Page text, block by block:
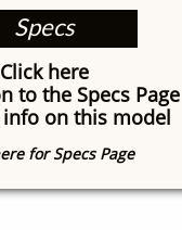
Specs
Click here
to the Specs Page
on this model
for Specs Page